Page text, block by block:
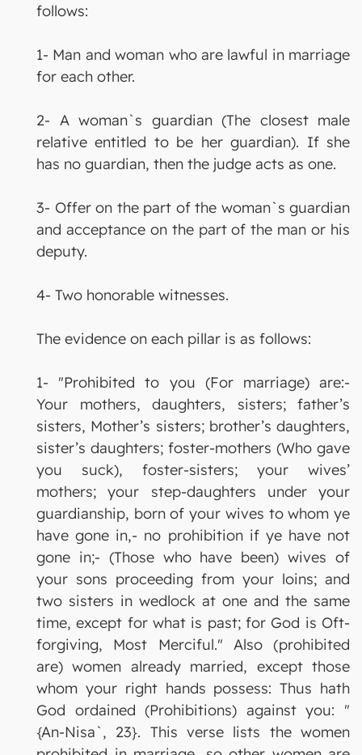
follows:
1- Man and woman who are lawful in marriage
for each other.
2- A woman`s guardian (The closest male
relative entitled to be her guardian). If she
has no guardian, then the judge acts as one.
3- Offer on the part of the woman`s guardian
and acceptance on the part of the man or his
deputy.
4- Two honorable witnesses.
The evidence on each pillar is as follows:
1- "Prohibited to you (For marriage) are:-
Your mothers, daughters, sisters; father’s
sisters, Mother’s sisters; brother’s daughters,
sister’s daughters; foster-mothers (Who gave
you suck), foster-sisters; your wives’
mothers; your step-daughters under your
guardianship, born of your wives to whom ye
have gone in,- no prohibition if ye have not
gone in;- (Those who have been) wives of
your sons proceeding from your loins; and
two sisters in wedlock at one and the same
time, except for what is past; for God is Oft-
forgiving, Most Merciful." Also (prohibited
are) women already married, except those
whom your right hands possess: Thus hath
God ordained (Prohibitions) against you: "
{An-Nisa`, 23}. This verse lists the women